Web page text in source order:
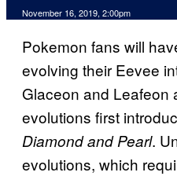
November 16, 2019, 2:00pm
Pokemon fans will
evolving their Eevee
Glaceon and Leafeon
evolutions first
Diamond and Pearl.
evolutions, which